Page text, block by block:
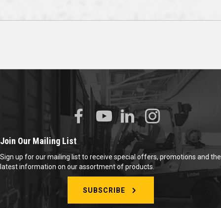
Join Our Mailing List
Sign up for our mailing list to receive special offers, promotions and the
latest information on our assortment of products.
SUBSCRIBE